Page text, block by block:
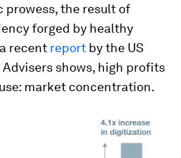
prowess, the result of
forged by healthy
recent report by the US
shows, high profits
market concentration.